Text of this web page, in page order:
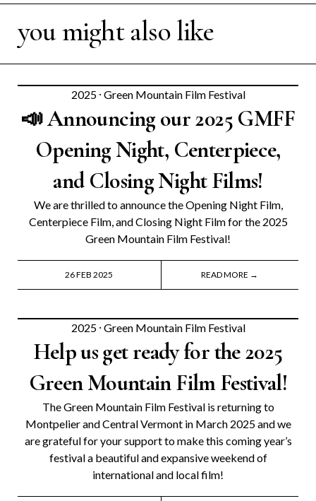
you might also like
2025 ⸱ Green Mountain Film Festival
📣 Announcing our 2025 GMFF
Opening Night, Centerpiece,
and Closing Night Films!
We are thrilled to announce the Opening Night Film,
Centerpiece Film, and Closing Night Film for the 2025
Green Mountain Film Festival!
26 FEB 2025 READ MORE →
2025 ⸱ Green Mountain Film Festival
Help us get ready for the 2025
Green Mountain Film Festival!
The Green Mountain Film Festival is returning to
Montpelier and Central Vermont in March 2025 and we
are grateful for your support to make this coming year’s
festival a beautiful and expansive weekend of
international and local film!